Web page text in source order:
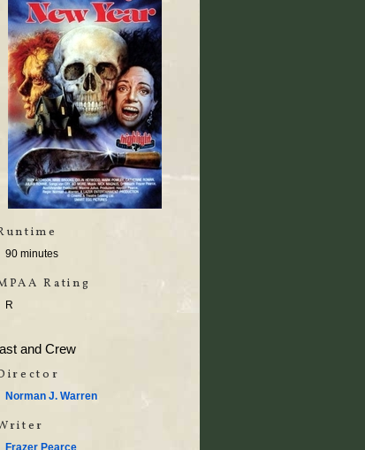
90 minutes
Rating
R
and Crew
Norman J. Warren